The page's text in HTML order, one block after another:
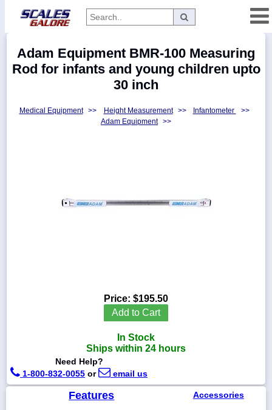
Categories
Manufacturers
1-
Adam Equipment BMR-100 Measuring
Rod for infants and young children upto
30 inch
Medical Equipment >> Height Measurement >> Infantometer
>>
Adam Equipment >>
Price: $195.50
Add to Cart
In Stock
Ships within 24 hours
Need Help?
1-800-832-0055 or email us
Features Accessories